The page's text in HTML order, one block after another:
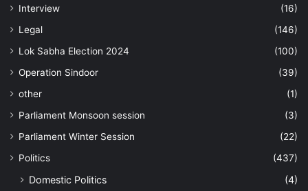
Interview
(16)
Legal
(146)
Lok Sabha Election 2024
(100)
Operation Sindoor
(39)
other
(1)
Parliament Monsoon session
(3)
Parliament Winter Session
(22)
Politics
(437)
Domestic Politics
(4)